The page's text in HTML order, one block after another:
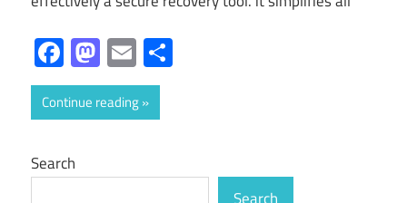
Facebook
Mastodon
Email
Continue reading
Search